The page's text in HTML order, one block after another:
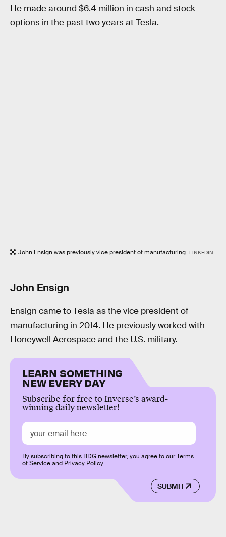
He made around $6.4 million in cash and stock
options in the past two years at Tesla.
John Ensign was previously vice president of manufacturing. LINKEDIN
John Ensign
Ensign came to Tesla as the vice president of
manufacturing in 2014. He previously worked with
Honeywell Aerospace and the U.S. military.
LEARN SOMETHING
NEW EVERY DAY
Subscribe for free to Inverse’s award-
winning daily newsletter!
SUBMIT
By subscribing to this BDG newsletter, you agree to ourTerms
of Serviceand Privacy Policy